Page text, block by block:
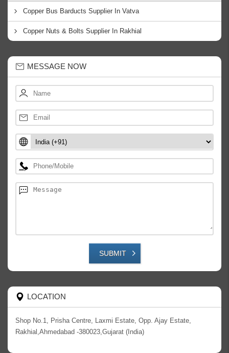
Copper Bus Barducts Supplier In Vatva
Copper Nuts & Bolts Supplier In Rakhial
MESSAGE NOW
SUBMIT
LOCATION
Shop No.1, Prisha Centre, Laxmi Estate, Opp. Ajay Estate,
Rakhial,Ahmedabad -380023,Gujarat (India)